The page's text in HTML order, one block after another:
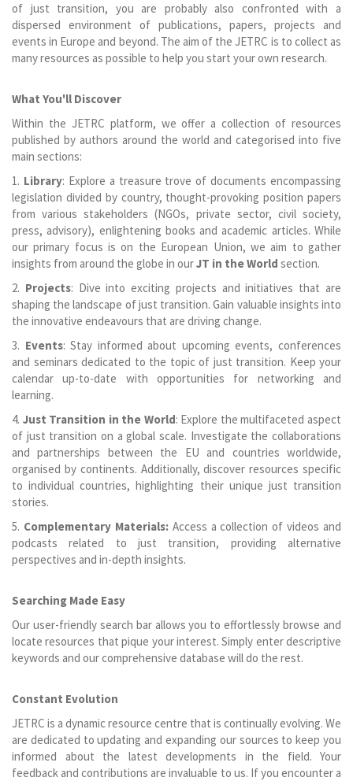
of just transition, you are probably also confronted with a
dispersed environment of publications, papers, projects and
events in Europe and beyond. The aim of the JETRC is to collect as
many resources as possible to help you start your own research.
What You'll Discover
Within the JETRC platform, we offer a collection of resources
published by authors around the world and categorised into five
main sections:
1. Library: Explore a treasure trove of documents encompassing
legislation divided by country, thought-provoking position papers
from various stakeholders (NGOs, private sector, civil society,
press, advisory), enlightening books and academic articles. While
our primary focus is on the European Union, we aim to gather
insights from around the globe in ourJT in the World section.
2. Projects: Dive into exciting projects and initiatives that are
shaping the landscape of just transition. Gain valuable insights into
the innovative endeavours that are driving change.
3. Events: Stay informed about upcoming events, conferences
and seminars dedicated to the topic of just transition. Keep your
calendar up-to-date with opportunities for networking and
learning.
4. Just Transition in the World: Explore the multifaceted aspect
of just transition on a global scale. Investigate the collaborations
and partnerships between the EU and countries worldwide,
organised by continents. Additionally, discover resources specific
to individual countries, highlighting their unique just transition
stories.
5. Complementary Materials:Access a collection of videos and
podcasts related to just transition, providing alternative
perspectives and in-depth insights.
Searching Made Easy
Our user-friendly search bar allows you to effortlessly browse and
locate resources that pique your interest. Simply enter descriptive
keywords and our comprehensive database will do the rest.
Constant Evolution
JETRC is a dynamic resource centre that is continually evolving. We
are dedicated to updating and expanding our sources to keep you
informed about the latest developments in the field. Your
feedback and contributions are invaluable to us. If you encounter a